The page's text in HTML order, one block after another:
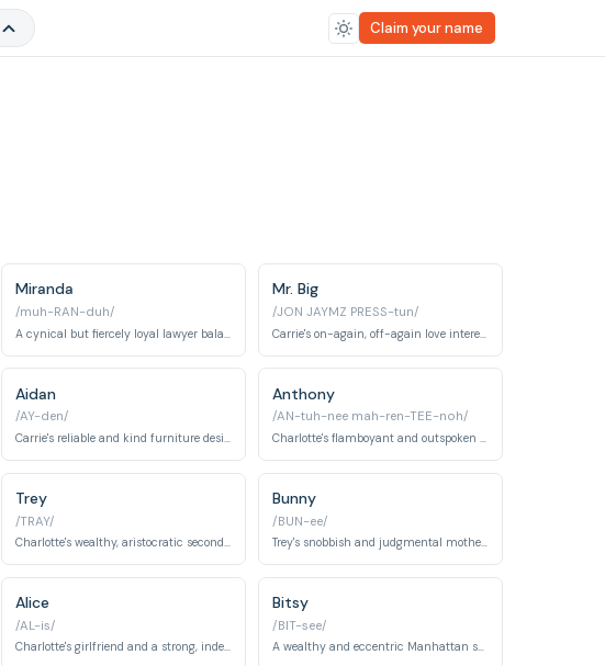
Claim your name
Miranda
/muh-RAN-duh/
Mr. Big
/JON JAYMZ PRESS-tun/
Aidan
/AY-den/
Carrie's reliable and kind furniture designer boyfriend.
Anthony
/AN-tuh-nee mah-ren-TEE-noh/
Charlotte's flamboyant and outspoken best friend.
Trey
/TRAY/
Charlotte's wealthy, aristocratic second husband representing old-money New York society. His relationship with Charlotte explores themes of identity and compatibility.
Bunny
/BUN-ee/
Trey's snobbish and judgmental mother, matriarch of the MacDougal family. She serves as foil to Charlotte, embodying rigid upper-class values and social judgment.
Alice
/AL-is/
Charlotte's girlfriend and a strong, independent woman. Their relationship represents Charlotte's exploration of her sexuality and authentic self-expression.
Bitsy
/BIT-see/
A wealthy and eccentric Manhattan socialite and friend of Charlotte. She is known for neurotic behavior, iconic fashion sense, and quirky personality.